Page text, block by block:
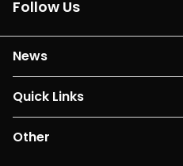
Follow Us
News
Quick Links
Other